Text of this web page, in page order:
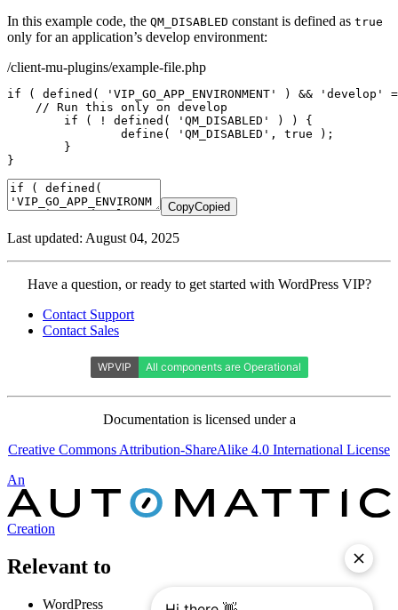
In this example code, the QM_DISABLED constant is defined as true
only for an application’s develop environment:
/client-mu-plugins/example-file.php
if ( defined ( 'VIP_GO_APP_ENVIRONMENT' ) && 'develop'
// Run this only on develop
if
( ! defined ( 'QM_DISABLED' ) )
{
define ( 'QM_DISABLED' , true ) ;
}
}
CopyCopied
Last updated: August 04, 2025
Contact
WordPress
VIP
Have a question, or ready to get started with WordPress VIP?
Contact Support
Contact Sales
Documentation is licensed under a
Creative Commons Attribution-ShareAlike 4.0 International License
An
Creation
Relevant to
WordPress